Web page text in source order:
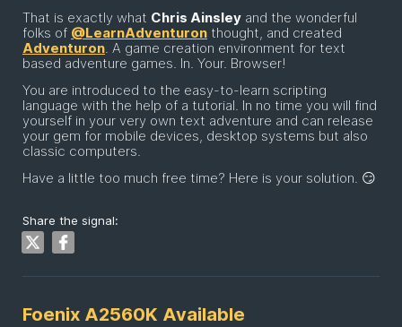
That is exactly what Chris Ainsley and the wonderful
folks of @LearnAdventuron thought, and created
Adventuron. A game creation environment for text
based adventure games. In. Your. Browser!
You are introduced to the easy-to-learn scripting
language with the help of a tutorial. In no time you will find
yourself in your very own text adventure and can release
your gem for mobile devices, desktop systems but also
classic computers.
Have a little too much free time? Here is your solution. 😏
Share the signal:
Foenix A2560K Available